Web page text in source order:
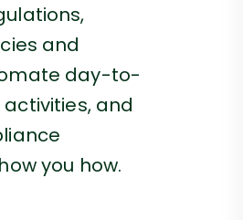
and
day-to-
and
you how.